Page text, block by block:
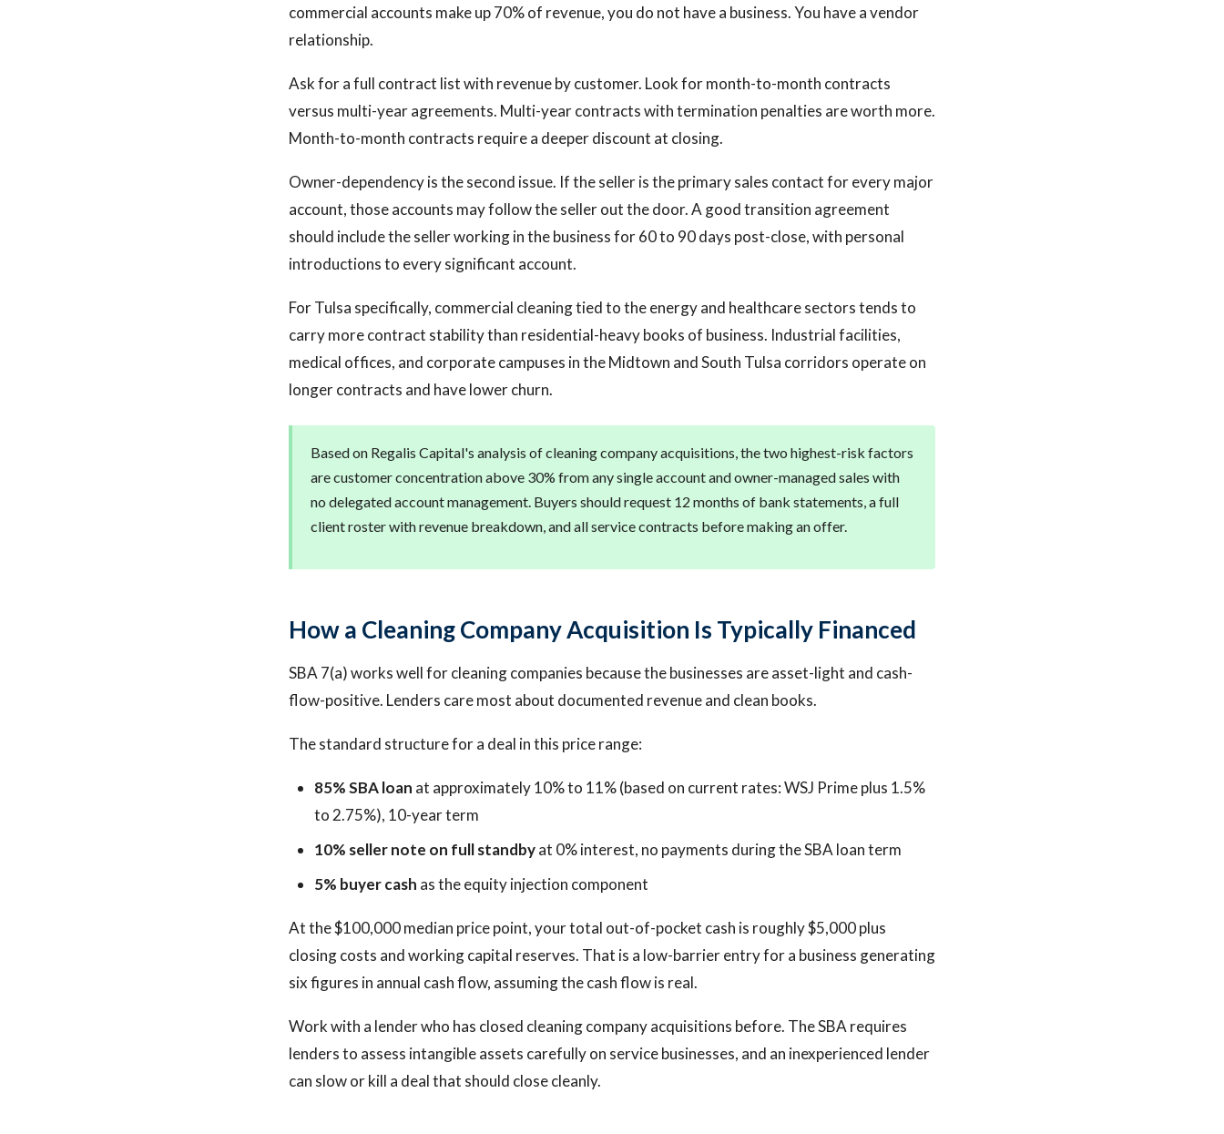
commercial accounts make up 70% of revenue, you do not have a business. You have a vendor
relationship.
Ask for a full contract list with revenue by customer. Look for month-to-month contracts
versus multi-year agreements. Multi-year contracts with termination penalties are worth more.
Month-to-month contracts require a deeper discount at closing.
Owner-dependency is the second issue. If the seller is the primary sales contact for every major
account, those accounts may follow the seller out the door. A good transition agreement
should include the seller working in the business for 60 to 90 days post-close, with personal
introductions to every significant account.
For Tulsa specifically, commercial cleaning tied to the energy and healthcare sectors tends to
carry more contract stability than residential-heavy books of business. Industrial facilities,
medical offices, and corporate campuses in the Midtown and South Tulsa corridors operate on
longer contracts and have lower churn.
Based on Regalis Capital's analysis of cleaning company acquisitions, the two highest-risk factors
are customer concentration above 30% from any single account and owner-managed sales with
no delegated account management. Buyers should request 12 months of bank statements, a full
client roster with revenue breakdown, and all service contracts before making an offer.
How a Cleaning Company Acquisition Is Typically Financed
SBA 7(a) works well for cleaning companies because the businesses are asset-light and cash-
flow-positive. Lenders care most about documented revenue and clean books.
The standard structure for a deal in this price range:
85% SBA loan at approximately 10% to 11% (based on current rates: WSJ Prime plus 1.5%
to 2.75%), 10-year term
10% seller note on full standbyat 0% interest, no payments during the SBA loan term
5% buyer cash as the equity injection component
At the $100,000 median price point, your total out-of-pocket cash is roughly $5,000 plus
closing costs and working capital reserves. That is a low-barrier entry for a business generating
six figures in annual cash flow, assuming the cash flow is real.
Work with a lender who has closed cleaning company acquisitions before. The SBA requires
lenders to assess intangible assets carefully on service businesses, and an inexperienced lender
can slow or kill a deal that should close cleanly.